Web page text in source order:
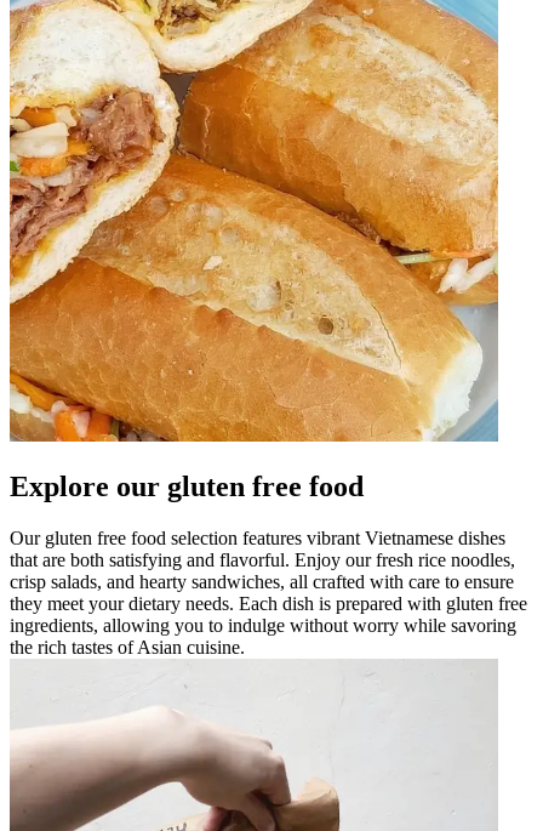
Explore our gluten free food
Our gluten free food selection features vibrant Vietnamese dishes
that are both satisfying and flavorful. Enjoy our fresh rice noodles,
crisp salads, and hearty sandwiches, all crafted with care to ensure
they meet your dietary needs. Each dish is prepared with gluten free
ingredients, allowing you to indulge without worry while savoring
the rich tastes of Asian cuisine.